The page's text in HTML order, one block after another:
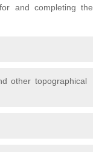
and completing the
other topographical